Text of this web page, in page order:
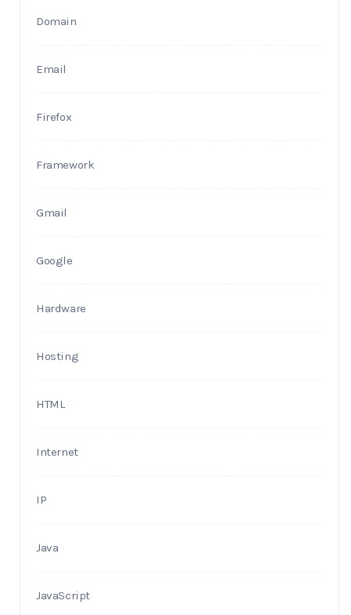
Domain
Email
Firefox
Framework
Gmail
Google
Hardware
Hosting
HTML
Internet
IP
Java
JavaScript